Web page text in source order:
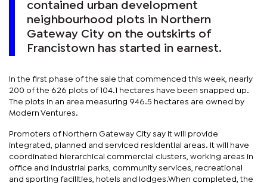
contained urban development
neighbourhood plots in Northern
Gateway City on the outskirts of
Francistown has started in earnest.
In the first phase of the sale that commenced this week, nearly
200 of the 626 plots of 104.1 hectares have been snapped up.
The plots in an area measuring 946.5 hectares are owned by
Modern Ventures.
Promoters of Northern Gateway City say it will provide
integrated, planned and serviced residential areas. It will have
coordinated hierarchical commercial clusters, working areas in
office and industrial parks, community services, recreational
and sporting facilities, hotels and lodges.When completed, the